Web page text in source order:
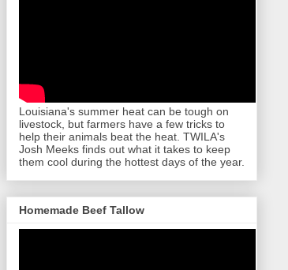
Louisiana's summer heat can be tough on
livestock, but farmers have a few tricks to
help their animals beat the heat. TWILA's
Josh Meeks finds out what it takes to keep
them cool during the hottest days of the year.
Homemade Beef Tallow